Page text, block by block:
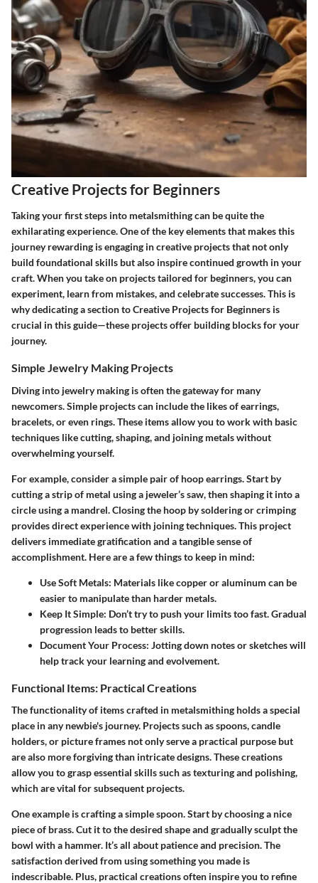
Creative Projects for Beginners
Taking your first steps into metalsmithing can be quite the
exhilarating experience. One of the key elements that makes this
journey rewarding is engaging in creative projects that not only
build foundational skills but also inspire continued growth in your
craft. When you take on projects tailored for beginners, you can
experiment, learn from mistakes, and celebrate successes. This is
why dedicating a section toCreative Projects for Beginners is
crucial in this guide—these projects offer building blocks for your
journey.
Simple Jewelry Making Projects
Diving into jewelry making is often the gateway for many
newcomers. Simple projects can include the likes ofearrings,
bracelets, or even rings. These items allow you to work with basic
techniques likecutting, shaping, and joining metalswithout
overwhelming yourself.
For example, consider a simple pair of hoop earrings. Start by
cutting a strip of metal using a jeweler’s saw, then shaping it into a
circle using a mandrel. Closing the hoop by soldering or crimping
provides direct experience with joining techniques. This project
delivers immediate gratification and a tangible sense of
accomplishment. Here are a few things to keep in mind:
Use Soft Metals: Materials like copper or aluminum can be
easier to manipulate than harder metals.
Keep It Simple: Don’t try to push your limits too fast. Gradual
progression leads to better skills.
Document Your Process: Jotting down notes or sketches will
help track your learning and evolvement.
Functional Items: Practical Creations
The functionality of items crafted in metalsmithing holds a special
place in any newbie's journey. Projects such asspoons, candle
holders, or picture frames not only serve a practical purpose but
are also more forgiving than intricate designs. These creations
allow you to grasp essential skills such as texturing and polishing,
which are vital for subsequent projects.
One example is crafting a simple spoon. Start by choosing a nice
piece of brass. Cut it to the desired shape and gradually sculpt the
bowl with a hammer. It’s all about patience and precision. The
satisfaction derived from using something you made is
indescribable. Plus, practical creations often inspire you to refine